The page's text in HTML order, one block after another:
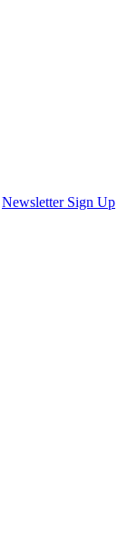
Newsletter Sign Up